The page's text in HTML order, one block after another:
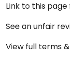
Link to this
See an unfair
View full terms